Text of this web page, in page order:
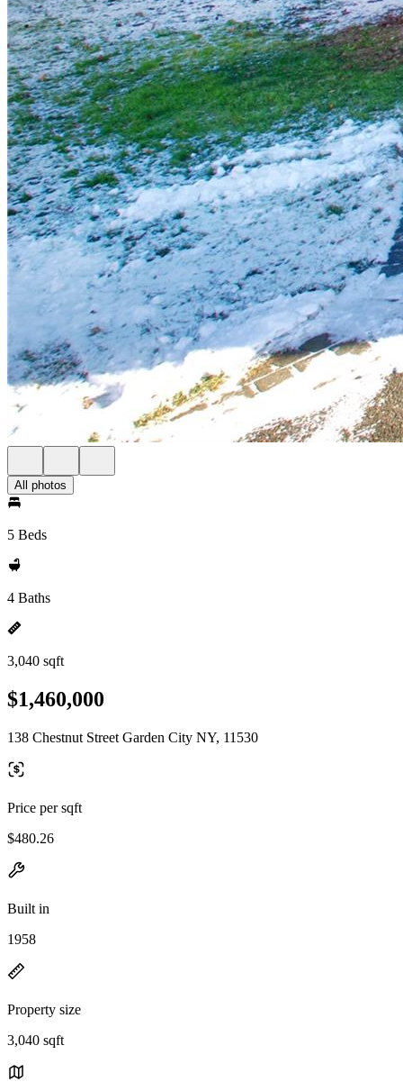
All photos
5 Beds
4 Baths
3,040 sqft
$1,460,000
138 Chestnut Street Garden City NY, 11530
Price per sqft
$480.26
Built in
1958
Property size
3,040 sqft